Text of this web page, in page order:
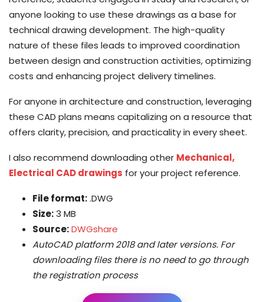
anyone looking to use these drawings as a base for
technical drawing development. The high-quality
nature of these files leads to improved coordination
between design and construction activities, optimizing
costs and enhancing project delivery timelines.
For anyone in architecture and construction, leveraging
these CAD plans means capitalizing on a resource that
offers clarity, precision, and practicality in every sheet.
I also recommend downloading other Mechanical,
Electrical CAD drawings for your project reference.
File format:.DWG
Size:3 MB
Source:DWGshare
AutoCAD platform 2018 and later versions. For
downloading files there is no need to go through
the registration process